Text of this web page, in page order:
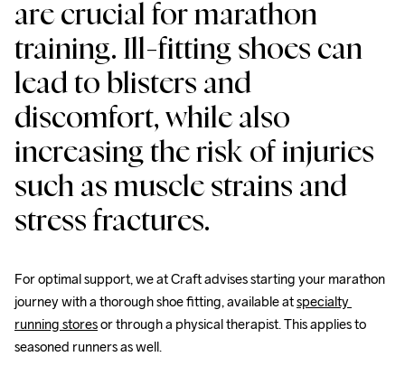
are crucial for marathon
training. Ill-fitting shoes can
lead to blisters and
discomfort, while also
increasing the risk of injuries
such as muscle strains and
stress fractures.
For optimal support, we at Craft advises starting your marathon
journey with a thorough shoe fitting, available at specialty
running stores or through a physical therapist. This applies to
seasoned runners as well.